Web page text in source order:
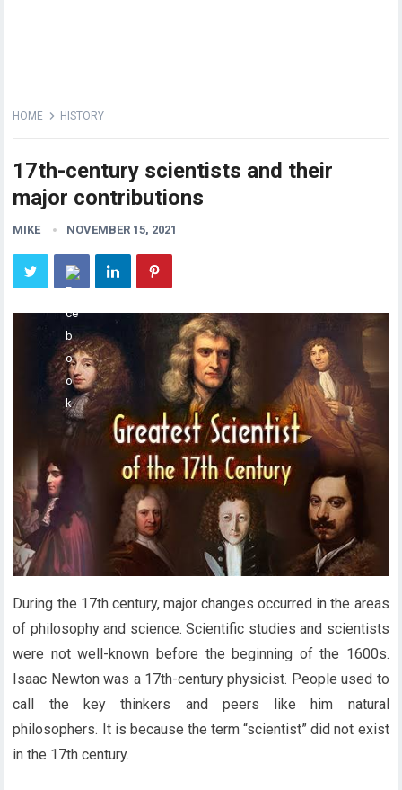
HOME HISTORY
17th-century scientists and their
major contributions
MIKE NOVEMBER 15, 2021
During the 17th century, major changes occurred in the areas
of philosophy and science. Scientific studies and scientists
were not well-known before the beginning of the 1600s.
Isaac Newton was a 17th-century physicist. People used to
call the key thinkers and peers like him natural
philosophers. It is because the term “scientist” did not exist
in the 17th century.